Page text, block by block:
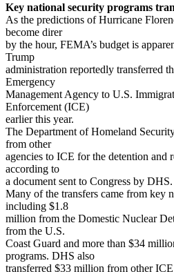
Key national security programs
As the predictions of Hurricane
become direr
by the hour, FEMA’s budget is
Trump
administration reportedly transferred
Emergency
Management Agency to U.S.
Enforcement (ICE)
earlier this year.
The Department of Homeland
from other
agencies to ICE for the detention and
according to
a document sent to Congress by DHS.
Many of the transfers came from key
including $1.8
million from the Domestic Nuclear
from the U.S.
Coast Guard and more than $34
programs. DHS also
transferred $33 million from other